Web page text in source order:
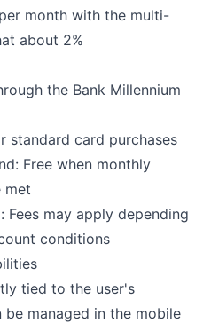
month with the multi-
about 2%
the Bank Millennium
standard card purchases
Free when monthly
met
Fees may apply depending
conditions
tied to the user's
managed in the mobile